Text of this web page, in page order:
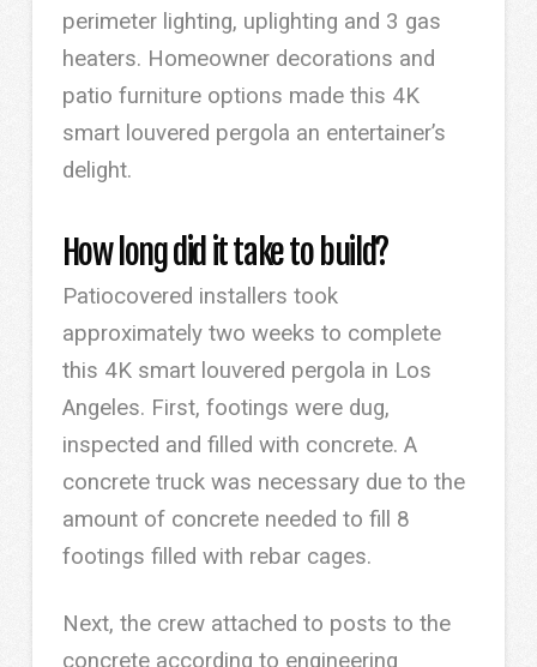
perimeter lighting, uplighting and 3 gas
heaters. Homeowner decorations and
patio furniture options made this 4K
smart louvered pergola an entertainer’s
delight.
How long did it take to build?
Patiocovered installers took
approximately two weeks to complete
this 4K smart louvered pergola in Los
Angeles. First, footings were dug,
inspected and filled with concrete. A
concrete truck was necessary due to the
amount of concrete needed to fill 8
footings filled with rebar cages.
Next, the crew attached to posts to the
concrete according to engineering